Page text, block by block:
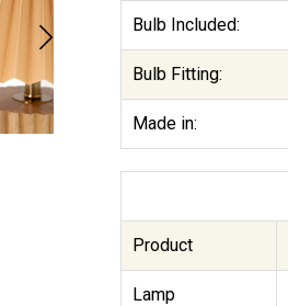
Bulb Included:
Bulb Fitting:
Made in:
Product
Lamp